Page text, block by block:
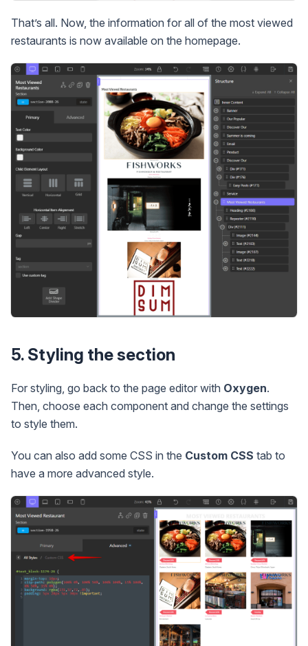
That’s all. Now, the information for all of the most viewed
restaurants is now available on the homepage.
5. Styling the section
For styling, go back to the page editor with Oxygen.
Then, choose each component and change the settings
to style them.
You can also add some CSS in the Custom CSS tab to
have a more advanced style.